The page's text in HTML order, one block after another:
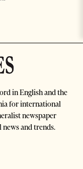
in English and the
for international
newspaper
and trends.